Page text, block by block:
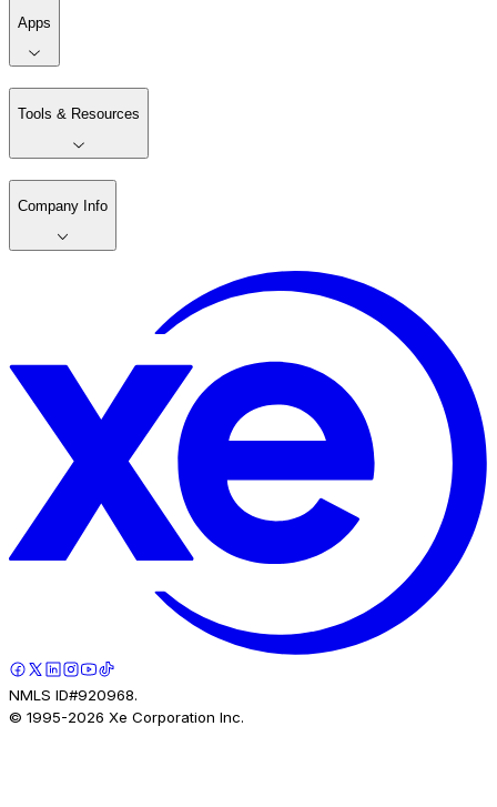
Apps
Tools & Resources
Company Info
NMLS ID#920968.
© 1995-2026 Xe Corporation Inc.